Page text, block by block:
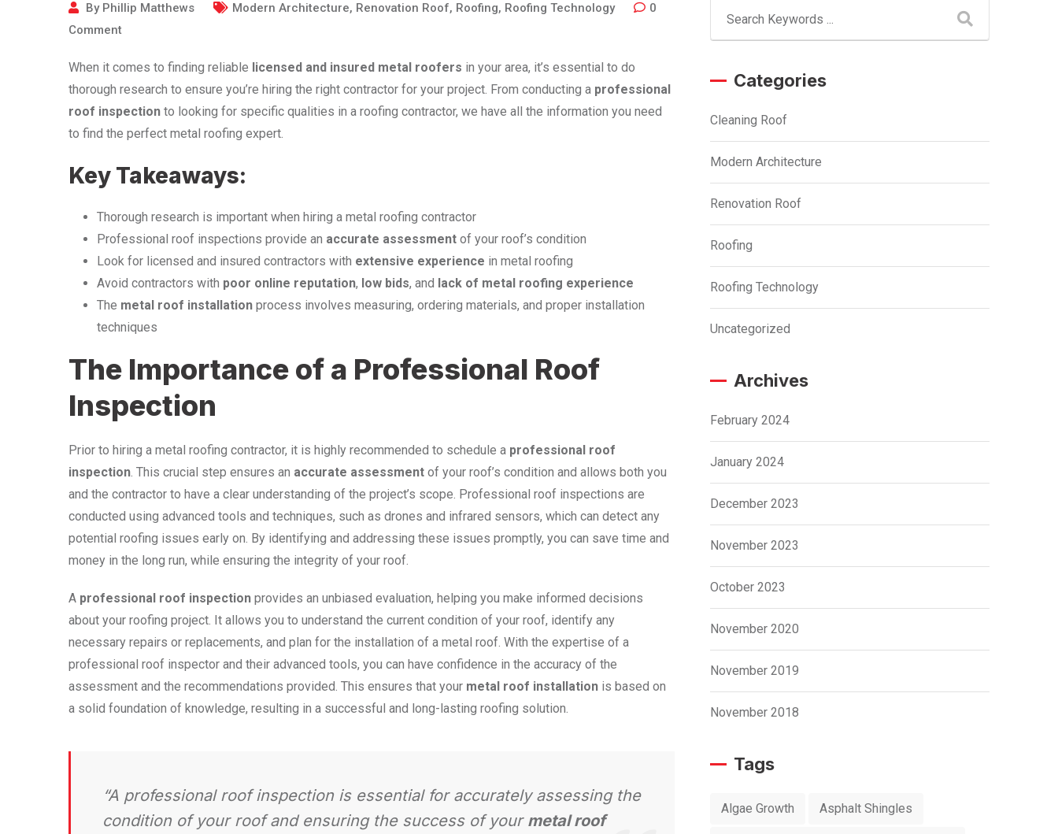
By Phillip Matthews Modern Architecture, Renovation Roof, Roofing, Roofing Technology
0
Comment
When it comes to finding reliable licensed and insured metal roofers in your area, it’s essential to do
thorough research to ensure you’re hiring the right contractor for your project. From conducting a professional
roof inspection to looking for specific qualities in a roofing contractor, we have all the information you need
to find the perfect metal roofing expert.
Key Takeaways:
Thorough research is important when hiring a metal roofing contractor
Professional roof inspections provide an accurate assessment of your roof’s condition
Look for licensed and insured contractors with extensive experience in metal roofing
Avoid contractors with poor online reputation, low bids, and lack of metal roofing experience
The metal roof installation process involves measuring, ordering materials, and proper installation
techniques
The Importance of a Professional Roof
Inspection
Prior to hiring a metal roofing contractor, it is highly recommended to schedule a professional roof
inspection. This crucial step ensures an accurate assessment of your roof’s condition and allows both you
and the contractor to have a clear understanding of the project’s scope. Professional roof inspections are
conducted using advanced tools and techniques, such as drones and infrared sensors, which can detect any
potential roofing issues early on. By identifying and addressing these issues promptly, you can save time and
money in the long run, while ensuring the integrity of your roof.
A professional roof inspection provides an unbiased evaluation, helping you make informed decisions
about your roofing project. It allows you to understand the current condition of your roof, identify any
necessary repairs or replacements, and plan for the installation of a metal roof. With the expertise of a
professional roof inspector and their advanced tools, you can have confidence in the accuracy of the
assessment and the recommendations provided. This ensures that your metal roof installation is based on
a solid foundation of knowledge, resulting in a successful and long-lasting roofing solution.
“A professional roof inspection is essential for accurately assessing the
condition of your roof and ensuring the success of your metal roof
Categories
Cleaning Roof
Modern Architecture
Renovation Roof
Roofing
Roofing Technology
Uncategorized
Archives
February 2024
January 2024
December 2023
November 2023
October 2023
November 2020
November 2019
November 2018
Tags
Algae Growth Asphalt Shingles